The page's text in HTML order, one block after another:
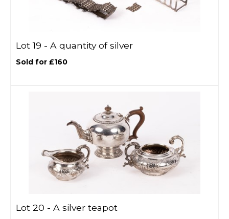
Lot 19 - A quantity of silver
Sold for £160
Lot 20 - A silver teapot